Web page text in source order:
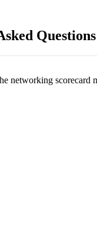
Questions
networking scorecard